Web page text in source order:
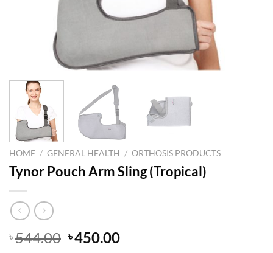
HOME / GENERAL HEALTH / ORTHOSIS PRODUCTS
Tynor Pouch Arm Sling (Tropical)
৳544.00 Original
৳450.00Current